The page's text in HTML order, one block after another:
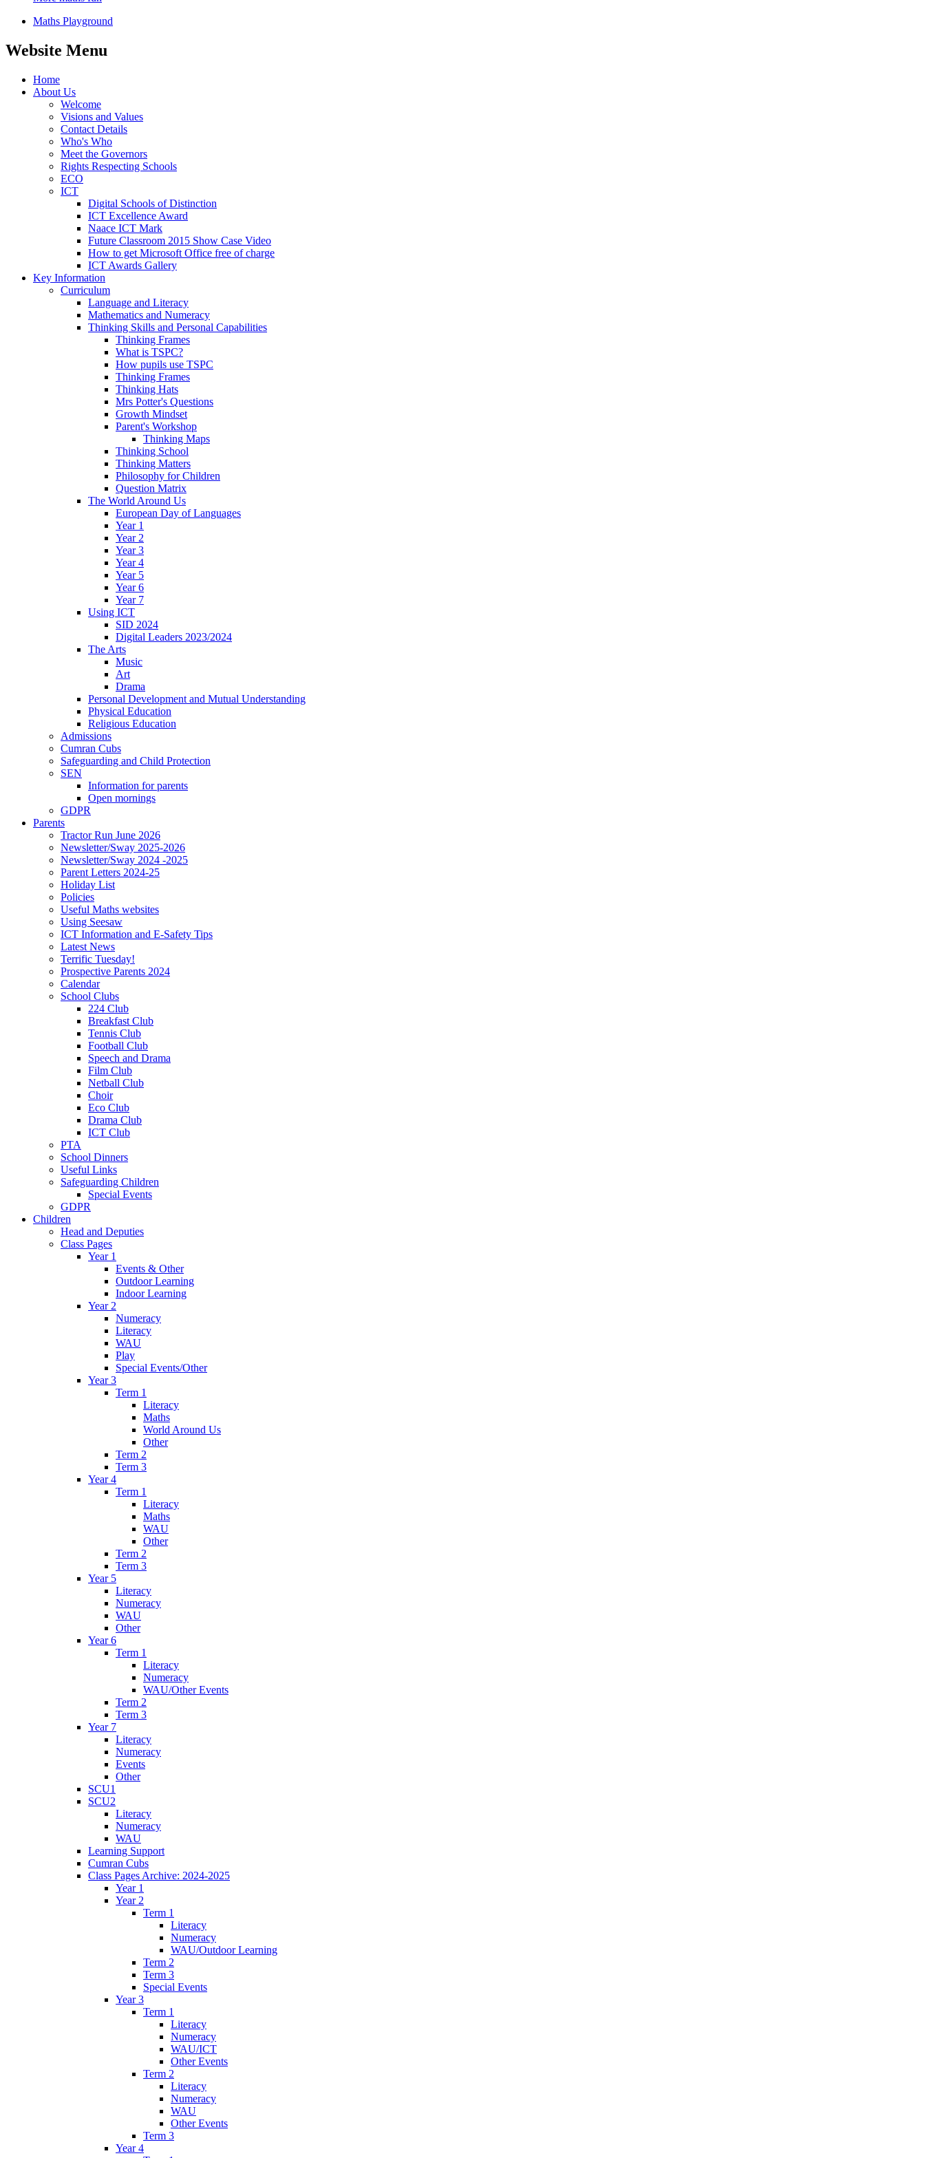
Maths Playground
Website Menu
Home
About Us
Welcome
Visions and Values
Contact Details
Who's Who
Meet the Governors
Rights Respecting Schools
ECO
ICT
Digital Schools of Distinction
ICT Excellence Award
Naace ICT Mark
Future Classroom 2015 Show Case Video
How to get Microsoft Office free of charge
ICT Awards Gallery
Key Information
Curriculum
Language and Literacy
Mathematics and Numeracy
Thinking Skills and Personal Capabilities
Thinking Frames
What is TSPC?
How pupils use TSPC
Thinking Frames
Thinking Hats
Mrs Potter's Questions
Growth Mindset
Parent's Workshop
Thinking Maps
Thinking School
Thinking Matters
Philosophy for Children
Question Matrix
The World Around Us
European Day of Languages
Year 1
Year 2
Year 3
Year 4
Year 5
Year 6
Year 7
Using ICT
SID 2024
Digital Leaders 2023/2024
The Arts
Music
Art
Drama
Personal Development and Mutual Understanding
Physical Education
Religious Education
Admissions
Cumran Cubs
Safeguarding and Child Protection
SEN
Information for parents
Open mornings
GDPR
Parents
Tractor Run June 2026
Newsletter/Sway 2025-2026
Newsletter/Sway 2024 -2025
Parent Letters 2024-25
Holiday List
Policies
Useful Maths websites
Using Seesaw
ICT Information and E-Safety Tips
Latest News
Terrific Tuesday!
Prospective Parents 2024
Calendar
School Clubs
224 Club
Breakfast Club
Tennis Club
Football Club
Speech and Drama
Film Club
Netball Club
Choir
Eco Club
Drama Club
ICT Club
PTA
School Dinners
Useful Links
Safeguarding Children
Special Events
GDPR
Children
Head and Deputies
Class Pages
Year 1
Events & Other
Outdoor Learning
Indoor Learning
Year 2
Numeracy
Literacy
WAU
Play
Special Events/Other
Year 3
Term 1
Literacy
Maths
World Around Us
Other
Term 2
Term 3
Year 4
Term 1
Literacy
Maths
WAU
Other
Term 2
Term 3
Year 5
Literacy
Numeracy
WAU
Other
Year 6
Term 1
Literacy
Numeracy
WAU/Other Events
Term 2
Term 3
Year 7
Literacy
Numeracy
Events
Other
SCU1
SCU2
Literacy
Numeracy
WAU
Learning Support
Cumran Cubs
Class Pages Archive: 2024-2025
Year 1
Year 2
Term 1
Literacy
Numeracy
WAU/Outdoor Learning
Term 2
Term 3
Special Events
Year 3
Term 1
Literacy
Numeracy
WAU/ICT
Other Events
Term 2
Literacy
Numeracy
WAU
Other Events
Term 3
Year 4